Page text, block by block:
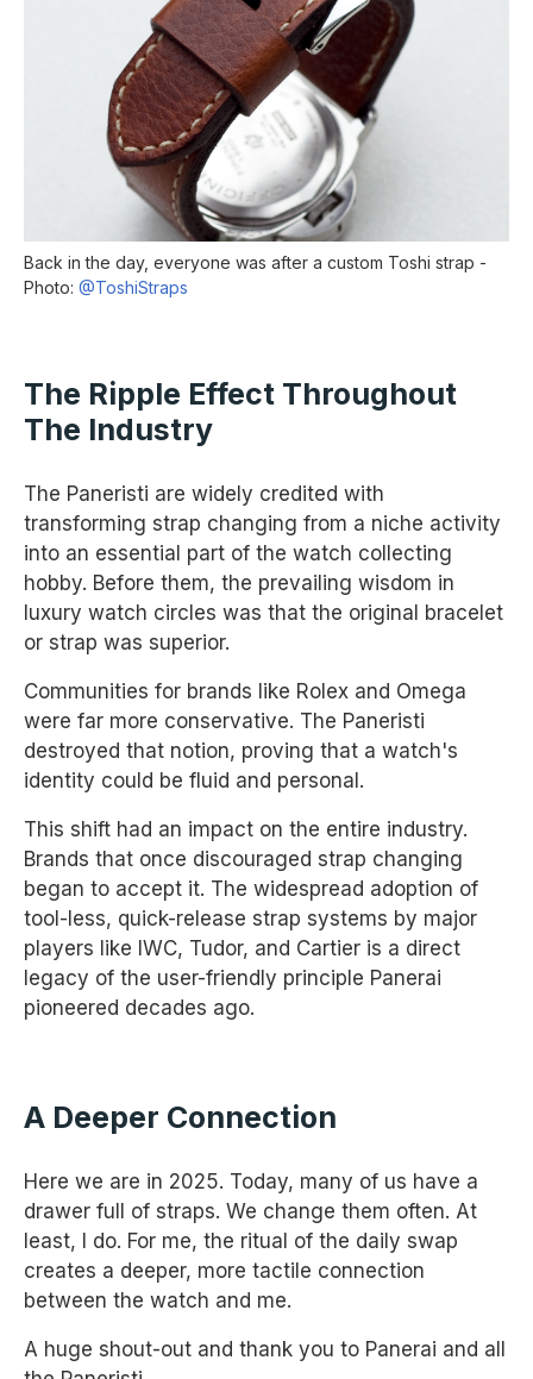
Back in the day, everyone was after a custom Toshi strap -
Photo: @ToshiStraps
The Ripple Effect Throughout
The Industry
The Paneristi are widely credited with
transforming strap changing from a niche activity
into an essential part of the watch collecting
hobby. Before them, the prevailing wisdom in
luxury watch circles was that the original bracelet
or strap was superior.
Communities for brands like Rolex and Omega
were far more conservative. The Paneristi
destroyed that notion, proving that a watch's
identity could be fluid and personal.
This shift had an impact on the entire industry.
Brands that once discouraged strap changing
began to accept it. The widespread adoption of
tool-less, quick-release strap systems by major
players like IWC, Tudor, and Cartier is a direct
legacy of the user-friendly principle Panerai
pioneered decades ago.
A Deeper Connection
Here we are in 2025. Today, many of us have a
drawer full of straps. We change them often. At
least, I do. For me, the ritual of the daily swap
creates a deeper, more tactile connection
between the watch and me.
A huge shout-out and thank you to Panerai and all